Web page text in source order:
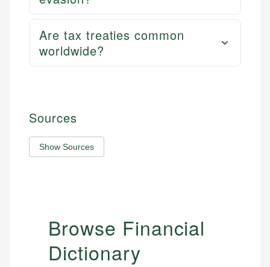
Are tax treaties common
worldwide?
Sources
Show Sources
Browse Financial
Dictionary